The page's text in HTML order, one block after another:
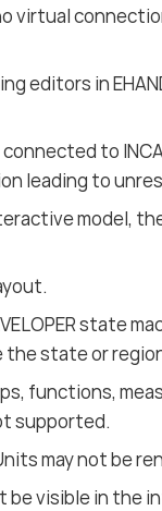
virtual
editors in
connected to
leading to
state
state or
functions,
supported.
may not be
visible in the